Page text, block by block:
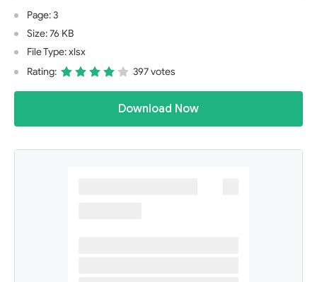
Page: 3
Size: 76 KB
File Type: xlsx
Rating:
397 votes
Download Now